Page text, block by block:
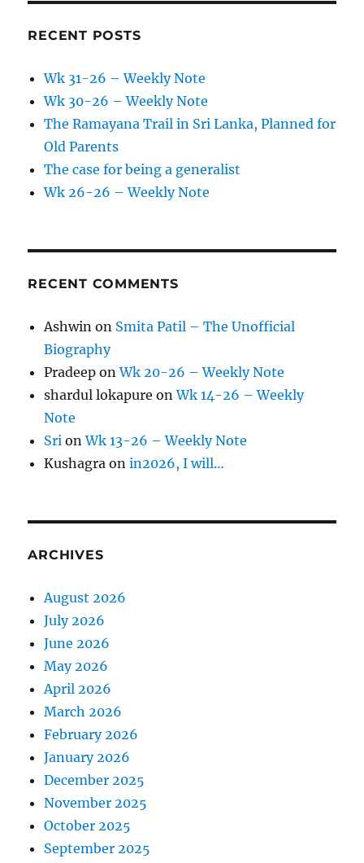
RECENT POSTS
Wk 31-26 – Weekly Note
Wk 30-26 – Weekly Note
The Ramayana Trail in Sri Lanka, Planned for
Old Parents
The case for being a generalist
Wk 26-26 – Weekly Note
RECENT COMMENTS
Ashwin on Smita Patil – The Unofficial
Biography
Pradeep onWk 20-26 – Weekly Note
shardul lokapure onWk 14-26 – Weekly
Note
Sri onWk 13-26 – Weekly Note
Kushagra onin2026, I will…
ARCHIVES
August 2026
July 2026
June 2026
May 2026
April 2026
March 2026
February 2026
January 2026
December 2025
November 2025
October 2025
September 2025